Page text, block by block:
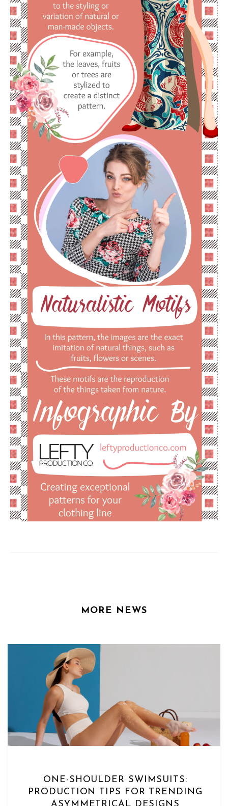
MORE NEWS
ONE-SHOULDER SWIMSUITS:
PRODUCTION TIPS FOR TRENDING